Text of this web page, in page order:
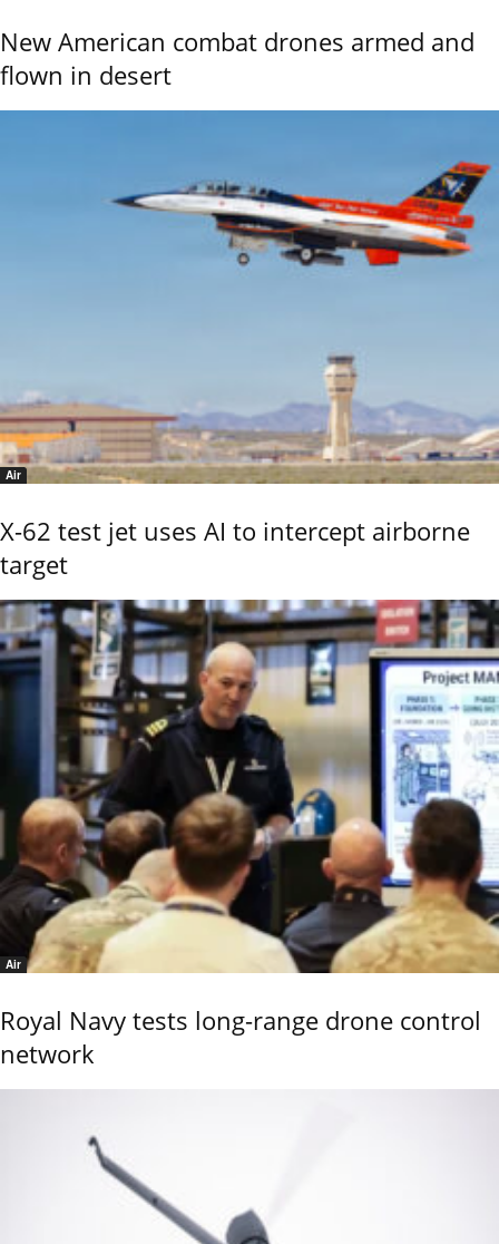
New American combat drones armed and
flown in desert
Air
X-62 test jet uses AI to intercept airborne
target
Air
Royal Navy tests long-range drone control
network